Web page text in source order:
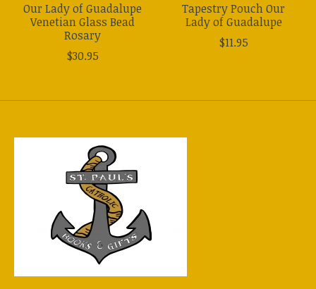
Our Lady of Guadalupe
Venetian Glass Bead
Rosary
$30.95
Tapestry Pouch Our
Lady of Guadalupe
$11.95